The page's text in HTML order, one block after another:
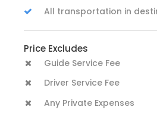
All transportation in
Price Excludes
Guide Service Fee
Driver Service Fee
Any Private Expenses